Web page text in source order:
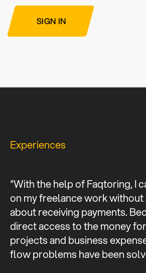
SIGN IN
Experiences
“With the help of Faqtoring, I
on my freelance work without
about receiving payments.
direct access to the money
projects and business
flow problems have been